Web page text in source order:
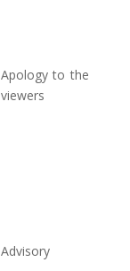
Apology to the
viewers
Advisory